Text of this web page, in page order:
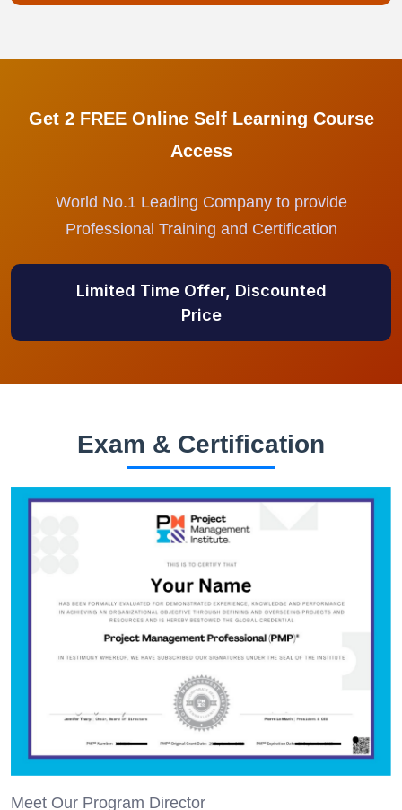
Get 2 FREE Online Self Learning Course
Access
World No.1 Leading Company to provide
Professional Training and Certification
Limited Time Offer, Discounted
Price
Exam & Certification
Meet Our Program Director